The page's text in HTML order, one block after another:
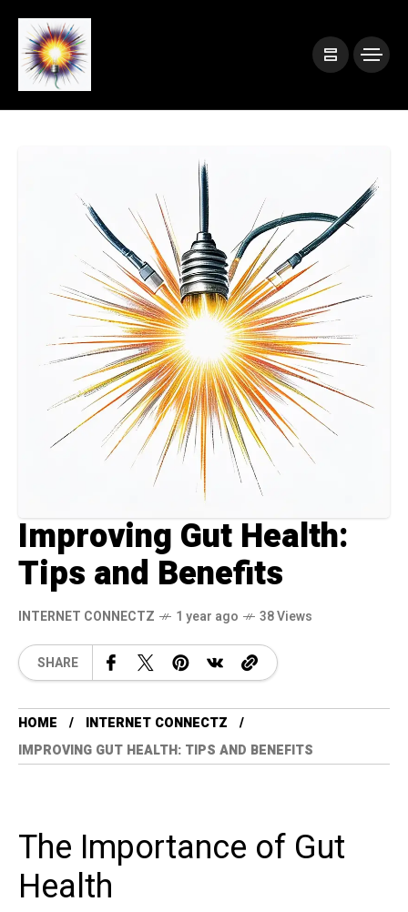
Improving Gut Health:
Tips and Benefits
INTERNET CONNECTZ 1 year ago 38 Views
SHARE
HOME
INTERNET CONNECTZ
IMPROVING GUT HEALTH: TIPS AND BENEFITS
The Importance of Gut
Health